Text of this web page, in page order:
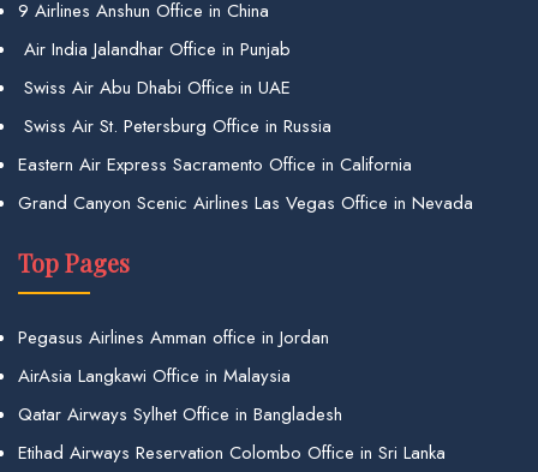
9 Airlines Anshun Office in China
Air India Jalandhar Office in Punjab
Swiss Air Abu Dhabi Office in UAE
Swiss Air St. Petersburg Office in Russia
Eastern Air Express Sacramento Office in California
Grand Canyon Scenic Airlines Las Vegas Office in Nevada
Top Pages
Pegasus Airlines Amman office in Jordan
AirAsia Langkawi Office in Malaysia
Qatar Airways Sylhet Office in Bangladesh
Etihad Airways Reservation Colombo Office in Sri Lanka